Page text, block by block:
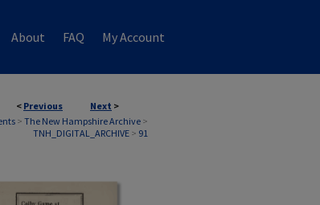
About FAQ My Account
< Previous Next >
> The New Hampshire Archive >
TNH_DIGITAL_ARCHIVE > 91